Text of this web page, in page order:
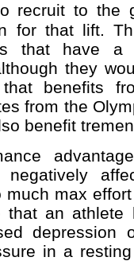
recruit to the
for that lift.
that have a
they
benefits
from the
benefit
max
an athlete
depression
in a